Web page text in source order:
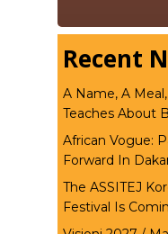
Recent
A Name, A
Teaches About
African Vogue:
Forward In
The ASSITEJ
Festival Is